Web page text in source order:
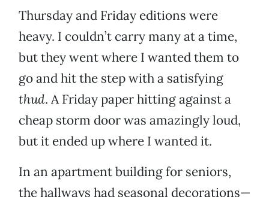
Thursday and Friday editions were
heavy. I couldn’t carry many at a time,
but they went where I wanted them to
go and hit the step with a satisfying
thud. A Friday paper hitting against a
cheap storm door was amazingly loud,
but it ended up where I wanted it.
In an apartment building for seniors,
the hallways had seasonal decorations—